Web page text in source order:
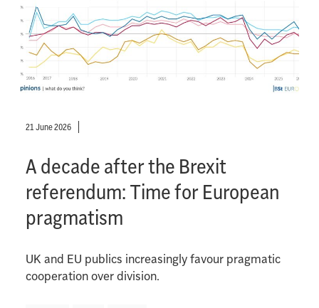
21 June 2026
A decade after the Brexit
referendum: Time for European
pragmatism
UK and EU publics increasingly favour pragmatic
cooperation over division.